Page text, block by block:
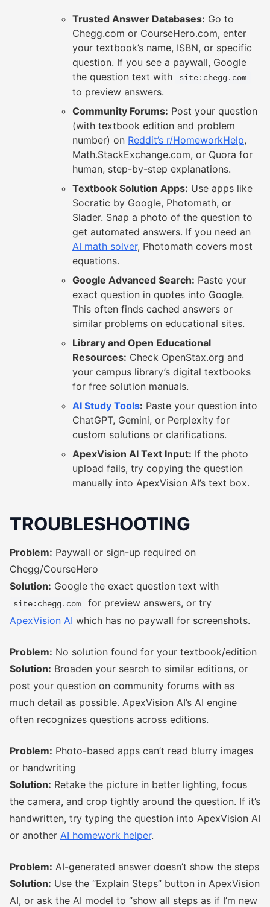
Trusted Answer Databases: Go to
Chegg.com or CourseHero.com, enter
your textbook’s name, ISBN, or specific
question. If you see a paywall, Google
the question text with
site:chegg.com
to preview answers.
Community Forums: Post your question
(with textbook edition and problem
number) on Reddit’s r/HomeworkHelp,
Math.StackExchange.com, or Quora for
human, step-by-step explanations.
Textbook Solution Apps: Use apps like
Socratic by Google, Photomath, or
Slader. Snap a photo of the question to
get automated answers. If you need an
AI math solver, Photomath covers most
equations.
Google Advanced Search: Paste your
exact question in quotes into Google.
This often finds cached answers or
similar problems on educational sites.
Library and Open Educational
Resources: Check OpenStax.org and
your campus library’s digital textbooks
for free solution manuals.
AI Study Tools: Paste your question into
ChatGPT, Gemini, or Perplexity for
custom solutions or clarifications.
ApexVision AI Text Input: If the photo
upload fails, try copying the question
manually into ApexVision AI’s text box.
TROUBLESHOOTING
Problem: Paywall or sign-up required on
Chegg/CourseHero
Solution: Google the exact question text with
site:chegg.com
for preview answers, or try
ApexVision AI which has no paywall for screenshots.
Problem: No solution found for your textbook/edition
Solution: Broaden your search to similar editions, or
post your question on community forums with as
much detail as possible. ApexVision AI’s AI engine
often recognizes questions across editions.
Problem: Photo-based apps can’t read blurry images
or handwriting
Solution: Retake the picture in better lighting, focus
the camera, and crop tightly around the question. If it’s
handwritten, try typing the question into ApexVision AI
or another AI homework helper.
Problem: AI-generated answer doesn’t show the steps
Solution: Use the “Explain Steps” button in ApexVision
AI, or ask the AI model to “show all steps as if I’m new